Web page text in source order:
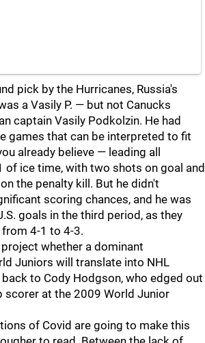
pick by the Hurricanes, Russia's
a Vasily P. — but not Canucks
captain Vasily Podkolzin. He had
games that can be interpreted to fit
already believe — leading all
ice time, with two shots on goal and
the penalty kill. But he didn't
scoring chances, and he was
goals in the third period, as they
4-1 to 4-3.
whether a dominant
Juniors will translate into NHL
to Cody Hodgson, who edged out
scorer at the 2009 World Junior
of Covid are going to make this